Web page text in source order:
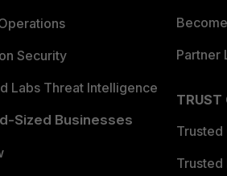
Security
Labs Threat Intelligence
Sized Businesses
Partner
TRUST
Trusted
Trusted